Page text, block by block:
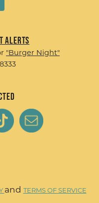
Alerts
"Burger Night"
and TERMS OF SERVICE